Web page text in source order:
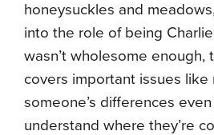
honeysuckles and
into the role of being
wasn’t wholesome enough,
covers important issues like
someone’s differences
understand where they’re